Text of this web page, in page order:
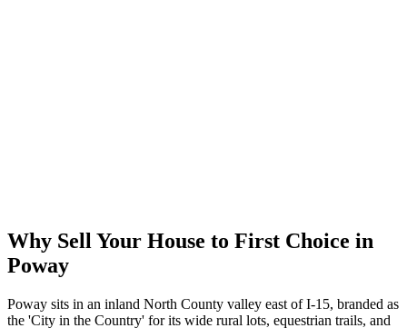
Why Sell Your House to First Choice in
Poway
Poway sits in an inland North County valley east of I-15, branded as
the 'City in the Country' for its wide rural lots, equestrian trails, and